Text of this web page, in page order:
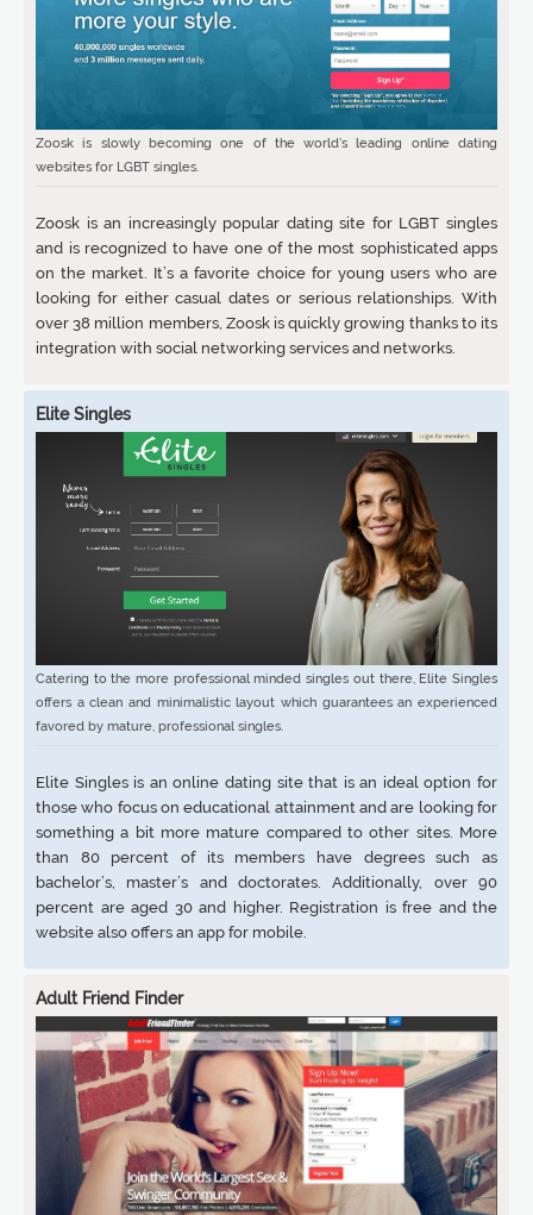
Zoosk is slowly becoming one of the world’s leading online dating
websites for LGBT singles.
Zoosk is an increasingly popular dating site for LGBT singles
and is recognized to have one of the most sophisticated apps
on the market. It’s a favorite choice for young users who are
looking for either casual dates or serious relationships. With
over 38 million members, Zoosk is quickly growing thanks to its
integration with social networking services and networks.
Elite Singles
Catering to the more professional minded singles out there, Elite Singles
offers a clean and minimalistic layout which guarantees an experienced
favored by mature, professional singles.
Elite Singles is an online dating site that is an ideal option for
those who focus on educational attainment and are looking for
something a bit more mature compared to other sites. More
than 80 percent of its members have degrees such as
bachelor’s, master’s and doctorates. Additionally, over 90
percent are aged 30 and higher. Registration is free and the
website also offers an app for mobile.
Adult Friend Finder